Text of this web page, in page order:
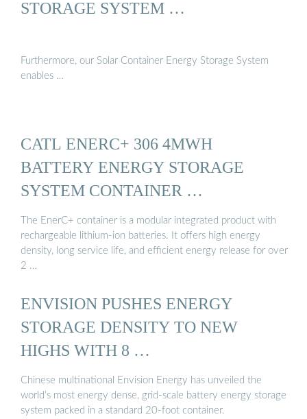
STORAGE SYSTEM …
Furthermore, our Solar Container Energy Storage System
enables …
CATL ENERC+ 306 4MWH
BATTERY ENERGY STORAGE
SYSTEM CONTAINER …
The EnerC+ container is a modular integrated product with
rechargeable lithium-ion batteries. It offers high energy
density, long service life, and efficient energy release for over
2 …
ENVISION PUSHES ENERGY
STORAGE DENSITY TO NEW
HIGHS WITH 8 …
Chinese multinational Envision Energy has unveiled the
world’s most energy dense, grid-scale battery energy storage
system packed in a standard 20-foot container.